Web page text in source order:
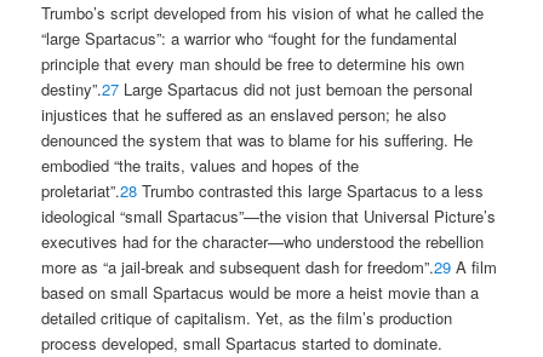
Trumbo’s script developed from his vision of what he called the
“large Spartacus”: a warrior who “fought for the fundamental
principle that every man should be free to determine his own
destiny”.27 Large Spartacus did not just bemoan the personal
injustices that he suffered as an enslaved person; he also
denounced the system that was to blame for his suffering. He
embodied “the traits, values and hopes of the
proletariat”.28 Trumbo contrasted this large Spartacus to a less
ideological “small Spartacus”—the vision that Universal Picture’s
executives had for the character—who understood the rebellion
more as “a jail-break and subsequent dash for freedom”.29 A film
based on small Spartacus would be more a heist movie than a
detailed critique of capitalism. Yet, as the film’s production
process developed, small Spartacus started to dominate.